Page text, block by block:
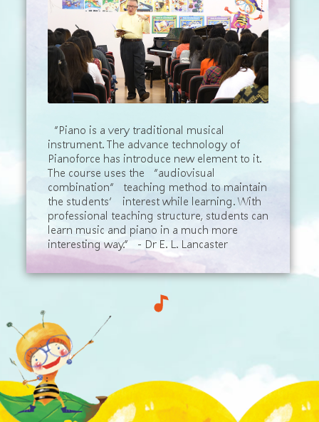
“Piano is a very traditional musical
instrument. The advance technology of
Pianoforce has introduce new element to it.
The course uses the “audiovisual
combination” teaching method to maintain
the students’ interest while learning. With
professional teaching structure, students can
learn music and piano in a much more
interesting way.” - Dr E. L. Lancaster